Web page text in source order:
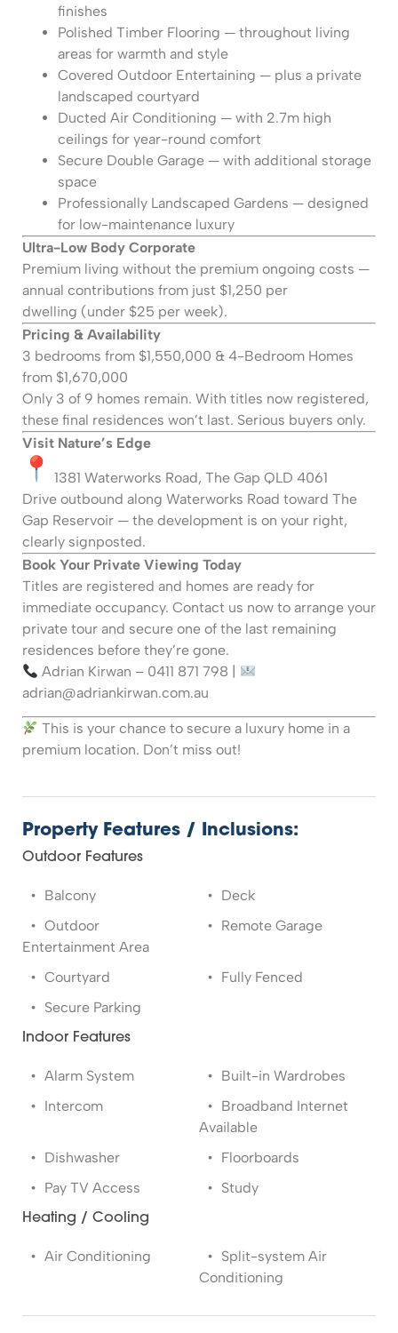
finishes
Polished Timber Flooring — throughout living
areas for warmth and style
Covered Outdoor Entertaining — plus a private
landscaped courtyard
Ducted Air Conditioning — with 2.7m high
ceilings for year-round comfort
Secure Double Garage — with additional storage
space
Professionally Landscaped Gardens — designed
for low-maintenance luxury
Ultra-Low Body Corporate
Premium living without the premium ongoing costs —
annual contributions from just $1,250 per
dwelling (under $25 per week).
Pricing & Availability
3 bedrooms from $1,550,000 & 4-Bedroom Homes
from $1,670,000
Only 3 of 9 homes remain. With titles now registered,
these final residences won’t last. Serious buyers only.
Visit Nature’s Edge
1381 Waterworks Road, The Gap QLD 4061
Drive outbound along Waterworks Road toward The
Gap Reservoir — the development is on your right,
clearly signposted.
Book Your Private Viewing Today
Titles are registered and homes are ready for
immediate occupancy. Contact us now to arrange your
private tour and secure one of the last remaining
residences before they’re gone.
Adrian Kirwan – 0411 871 798 |
adrian@adriankirwan.com.au
This is your chance to secure a luxury home in a
premium location. Don’t miss out!
Property Features / Inclusions:
Outdoor Features
Balcony
Deck
Outdoor
Entertainment Area
Remote Garage
Courtyard
Fully Fenced
Secure Parking
Indoor Features
Alarm System
Built-in Wardrobes
Intercom
Broadband Internet
Available
Dishwasher
Floorboards
Pay TV Access
Study
Heating / Cooling
Air Conditioning
Split-system Air
Conditioning